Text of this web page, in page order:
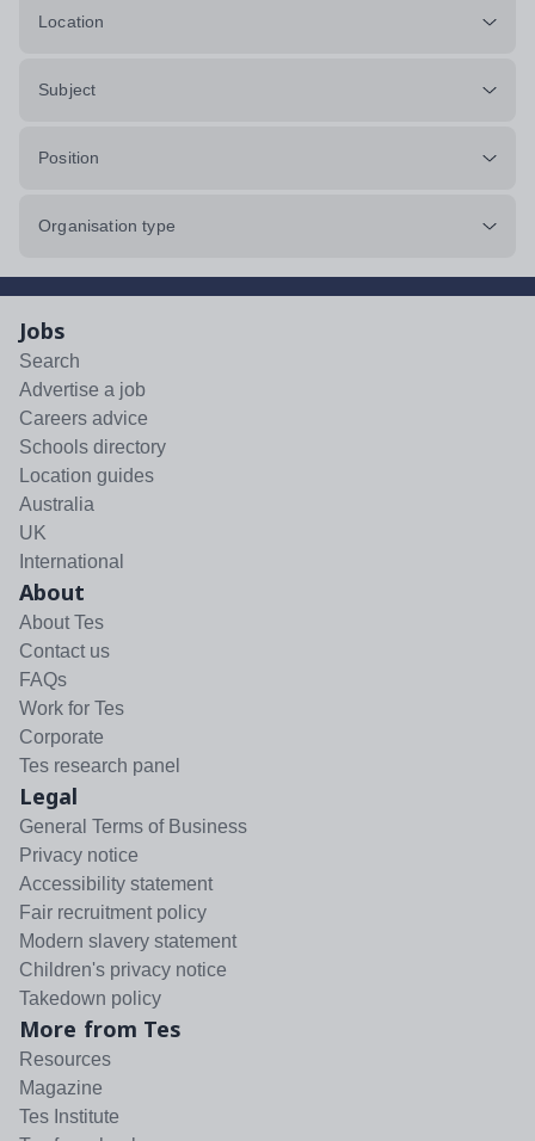
Location
Subject
Position
Organisation type
Jobs
Search
Advertise a job
Careers advice
Schools directory
Location guides
Australia
UK
International
About
About Tes
Contact us
FAQs
Work for Tes
Corporate
Tes research panel
Legal
General Terms of Business
Privacy notice
Accessibility statement
Fair recruitment policy
Modern slavery statement
Children's privacy notice
Takedown policy
More from Tes
Resources
Magazine
Tes Institute